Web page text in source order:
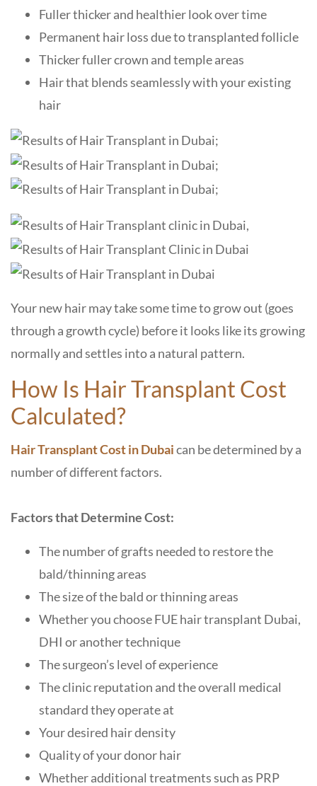
Fuller thicker and healthier look over time
Permanent hair loss due to transplanted follicle
Thicker fuller crown and temple areas
Hair that blends seamlessly with your existing
hair
Your new hair may take some time to grow out (goes
through a growth cycle) before it looks like its growing
normally and settles into a natural pattern.
How Is Hair Transplant Cost
Calculated?
Hair Transplant Cost in Dubaican be determined by a
number of different factors.
Factors that Determine Cost:
The number of grafts needed to restore the
bald/thinning areas
The size of the bald or thinning areas
Whether you choose FUE hair transplant Dubai,
DHI or another technique
The surgeon’s level of experience
The clinic reputation and the overall medical
standard they operate at
Your desired hair density
Quality of your donor hair
Whether additional treatments such as PRP